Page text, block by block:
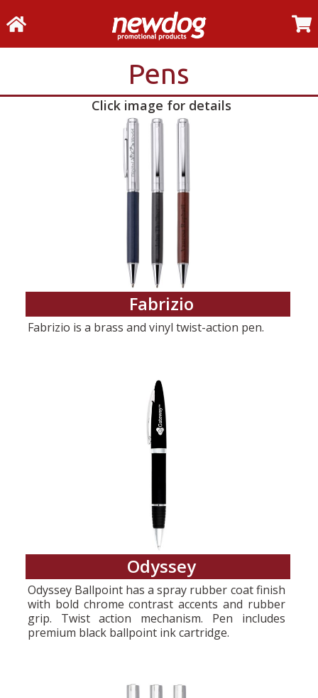
Pens
Click image for details
Fabrizio
Fabrizio is a brass and vinyl twist-action pen.
Odyssey
Odyssey Ballpoint has a spray rubber coat finish
with bold chrome contrast accents and rubber
grip. Twist action mechanism. Pen includes
premium black ballpoint ink cartridge.